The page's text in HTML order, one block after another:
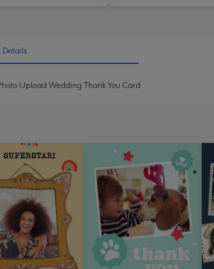
Details
Upload Wedding Thank You Card